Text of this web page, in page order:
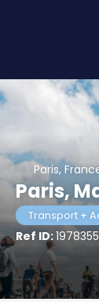
Paris,
Paris,
Transport +
Ref ID: